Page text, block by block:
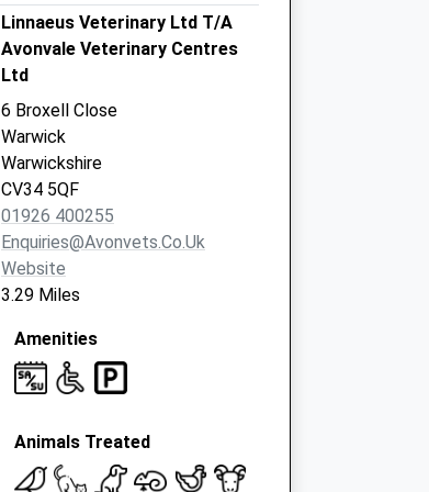
Linnaeus Veterinary Ltd T/A
Avonvale Veterinary Centres
Ltd
6 Broxell Close
Warwick
Warwickshire
CV34 5QF
01926 400255
Enquiries@avonvets.co.uk
Website
3.29 Miles
Amenities
Animals Treated